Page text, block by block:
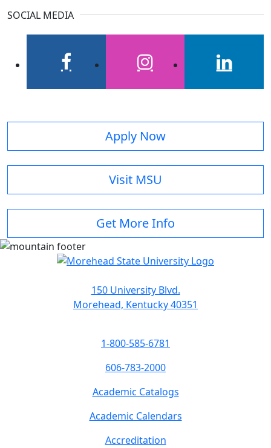
SOCIAL MEDIA
Apply Now
Visit MSU
Get More Info
150 University Blvd.
Morehead, Kentucky 40351
1-800-585-6781
606-783-2000
Academic Catalogs
Academic Calendars
Accreditation